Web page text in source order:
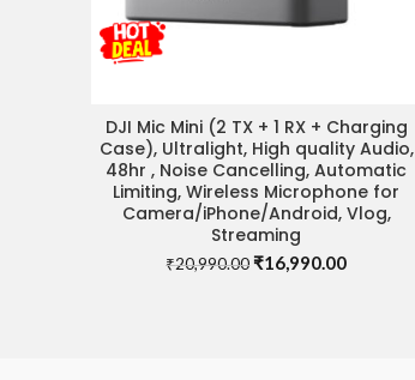
READ MORE
DJI Mic Mini (2 TX + 1 RX + Charging
Case), Ultralight, High quality Audio,
48hr , Noise Cancelling, Automatic
Limiting, Wireless Microphone for
Camera/iPhone/Android, Vlog,
Streaming
₹20,990.00Original
₹16,990.00Current